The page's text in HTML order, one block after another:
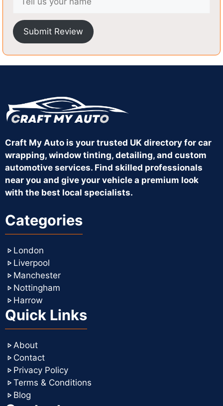
Submit Review
Craft My Auto is your trusted UK directory for car
wrapping, window tinting, detailing, and custom
automotive services. Find skilled professionals
near you and give your vehicle a premium look
with the best local specialists.
Categories
London
Liverpool
Manchester
Nottingham
Harrow
Quick Links
About
Contact
Privacy Policy
Terms & Conditions
Blog